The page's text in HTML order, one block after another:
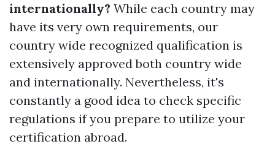
internationally? While each country may
have its very own requirements, our
country wide recognized qualification is
extensively approved both country wide
and internationally. Nevertheless, it's
constantly a good idea to check specific
regulations if you prepare to utilize your
certification abroad.